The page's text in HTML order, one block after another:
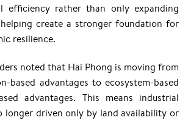
efficiency rather than only expanding
create a stronger foundation for
resilience.
noted that Hai Phong is moving from
based advantages to ecosystem-based
advantages. This means industrial
longer driven only by land availability or